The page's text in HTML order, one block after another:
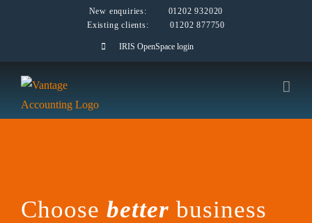
New enquiries:
01202 932020
Existing clients:
01202 877750
IRIS OpenSpace login
Choose better business